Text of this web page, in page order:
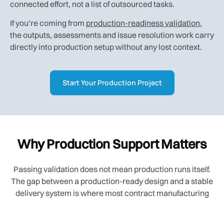
connected effort, not a list of outsourced tasks.
If you’re coming from production-readiness validation,
the outputs, assessments and issue resolution work carry
directly into production setup without any lost context.
Start Your Production Project
Why Production Support Matters
Passing validation does not mean production runs itself.
The gap between a production-ready design and a stable
delivery system is where most contract manufacturing